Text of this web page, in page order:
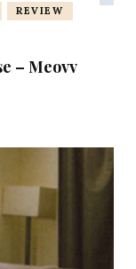
REVIEW
– Meovv